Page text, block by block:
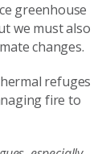
greenhouse
we must also
changes.
refuges
fire to